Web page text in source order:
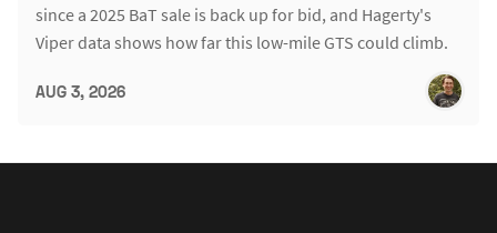
since a 2025 BaT sale is back up for bid, and Hagerty's
Viper data shows how far this low-mile GTS could climb.
AUG 3, 2026